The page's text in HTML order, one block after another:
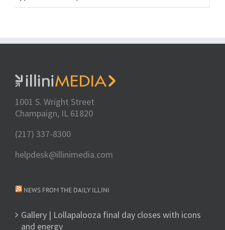
1001 S. Wright Street
Champaign, IL 61820
(217) 337-8300
helpdesk@illinimedia.com
NEWS FROM THE DAILY ILLINI
Gallery | Lollapalooza final day closes with icons
and energy